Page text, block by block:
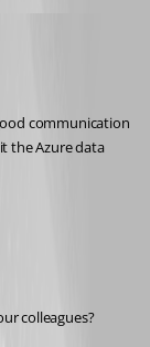
communication
the Azure data
colleagues?